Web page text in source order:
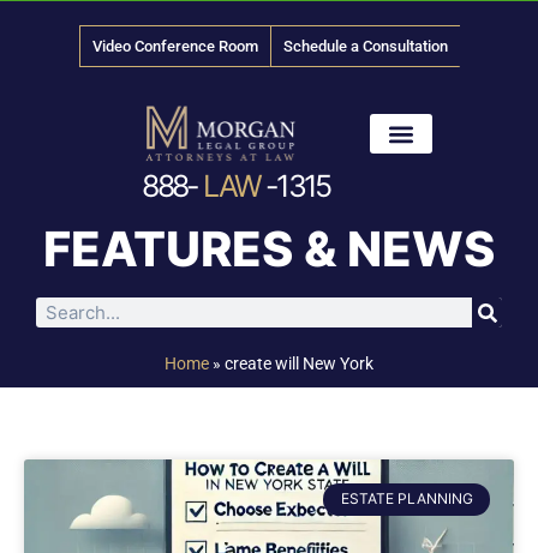
Video Conference Room Schedule a Consultation
888- LAW-1315
FEATURES & NEWS
Home » create will New York
ESTATE PLANNING